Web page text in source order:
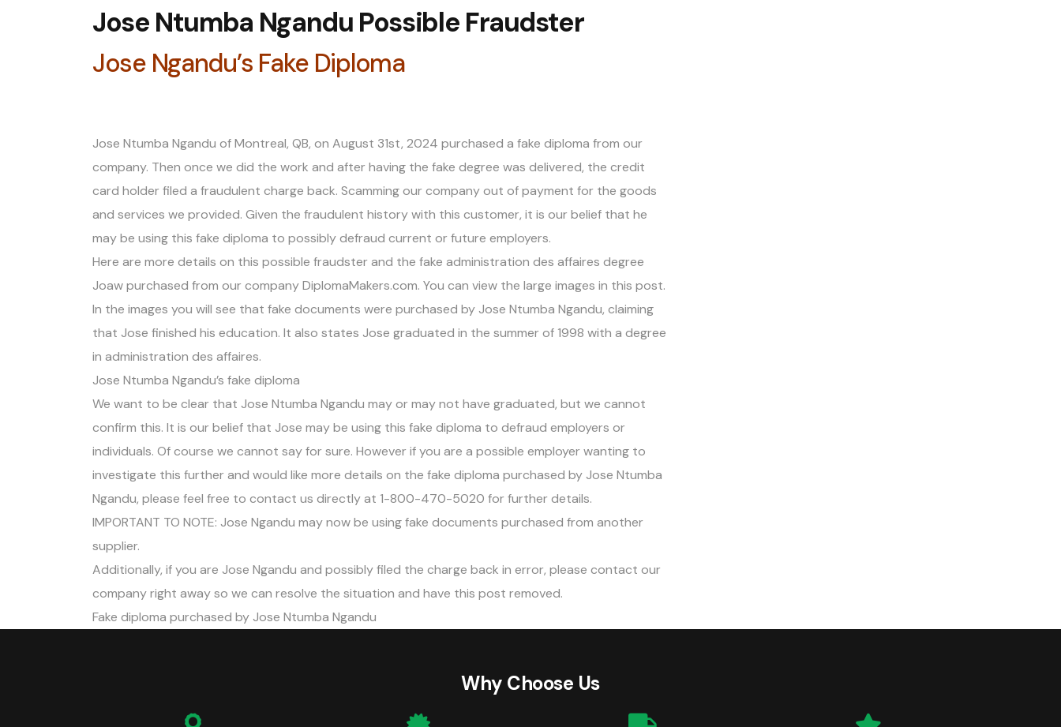
Jose Ntumba Ngandu Possible Fraudster
Jose Ngandu’s Fake Diploma
Jose Ntumba Ngandu of Montreal, QB, on August 31st, 2024 purchased a fake diploma from our
company. Then once we did the work and after having the fake degree was delivered, the credit
card holder filed a fraudulent charge back. Scamming our company out of payment for the goods
and services we provided. Given the fraudulent history with this customer, it is our belief that he
may be using this fake diploma to possibly defraud current or future employers.
Here are more details on this possible fraudster and the fake administration des affaires degree
Joaw purchased from our company DiplomaMakers.com. You can view the large images in this post.
In the images you will see that fake documents were purchased by Jose Ntumba Ngandu, claiming
that Jose finished his education. It also states Jose graduated in the summer of 1998 with a degree
in administration des affaires.
Jose Ntumba Ngandu’s fake diploma
We want to be clear that Jose Ntumba Ngandu may or may not have graduated, but we cannot
confirm this. It is our belief that Jose may be using this fake diploma to defraud employers or
individuals. Of course we cannot say for sure. However if you are a possible employer wanting to
investigate this further and would like more details on the fake diploma purchased by Jose Ntumba
Ngandu, please feel free to contact us directly at 1-800-470-5020 for further details.
IMPORTANT TO NOTE: Jose Ngandu may now be using fake documents purchased from another
supplier.
Additionally, if you are Jose Ngandu and possibly filed the charge back in error, please contact our
company right away so we can resolve the situation and have this post removed.
Fake diploma purchased by Jose Ntumba Ngandu
Why Choose Us